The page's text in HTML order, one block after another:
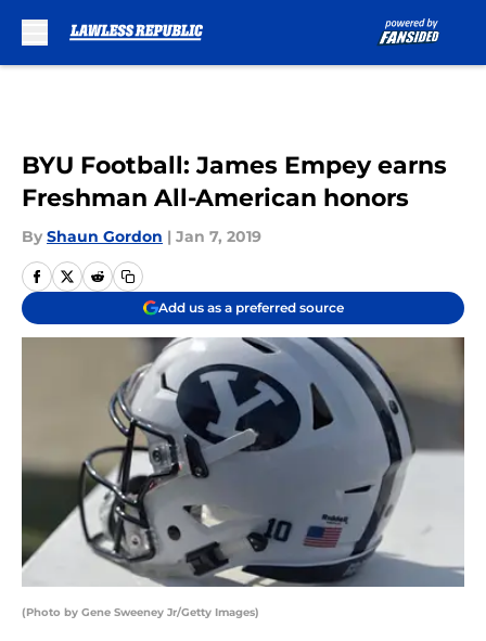
BYU Football: James Empey earns
Freshman All-American honors
By Shaun Gordon | Jan 7, 2019
Add us as a preferred source
(Photo by Gene Sweeney Jr/Getty Images)